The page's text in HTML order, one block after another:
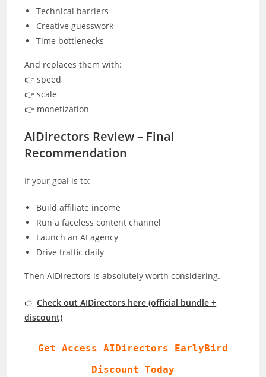
Technical barriers
Creative guesswork
Time bottlenecks
And replaces them with:
👉 speed
👉 scale
👉 monetization
AIDirectors Review – Final
Recommendation
If your goal is to:
Build affiliate income
Run a faceless content channel
Launch an AI agency
Drive traffic daily
Then AIDirectors is absolutely worth considering.
👉Check out AIDirectors here (official bundle +
discount)
Get Access AIDirectors EarlyBird
Discount Today